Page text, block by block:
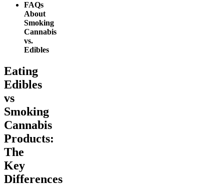
FAQs
About
Smoking
Cannabis
vs.
Edibles
Eating
Edibles
vs
Smoking
Cannabis
Products:
The
Key
Differences